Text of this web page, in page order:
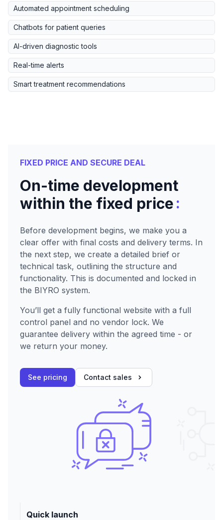
Automated appointment scheduling
Chatbots for patient queries
AI-driven diagnostic tools
Real-time alerts
Smart treatment recommendations
FIXED PRICE AND SECURE DEAL
On-time development
within the fixed price:
Before development begins, we make you a
clear offer with final costs and delivery terms. In
the next step, we create a detailed brief or
technical task, outlining the structure and
functionality. This is documented and locked in
the BIYRO system.
You’ll get a fully functional website with a full
control panel and no vendor lock. We
guarantee delivery within the agreed time - or
we return your money.
See pricing Contact sales
Quick launch